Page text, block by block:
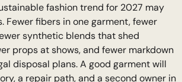
fashion trend for 2027 may
Fewer fibers in one garment, fewer
synthetic blends that shed
props at shows, and fewer markdown
disposal plans. A good garment will
a repair path, and a second owner in